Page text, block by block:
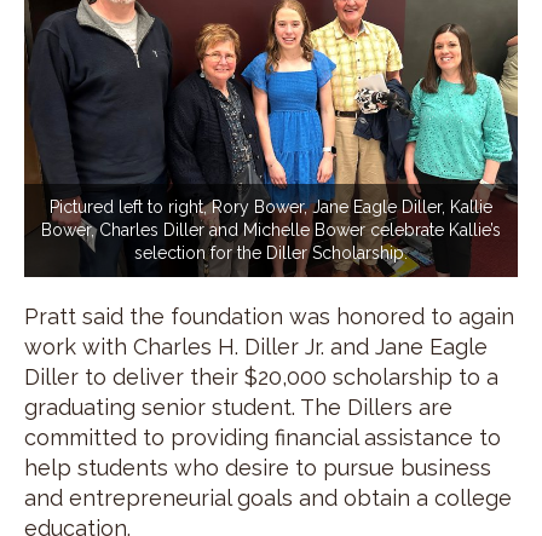
Pictured left to right, Rory Bower, Jane Eagle Diller, Kallie
Bower, Charles Diller and Michelle Bower celebrate Kallie’s
selection for the Diller Scholarship.
Pratt said the foundation was honored to again
work with Charles H. Diller Jr. and Jane Eagle
Diller to deliver their $20,000 scholarship to a
graduating senior student. The Dillers are
committed to providing financial assistance to
help students who desire to pursue business
and entrepreneurial goals and obtain a college
education.